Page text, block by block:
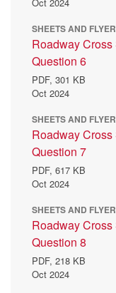
SHEETS AND
Roadway
Question 6
PDF, 301 KB
Oct 2024
SHEETS AND
Roadway
Question 7
PDF, 617 KB
Oct 2024
SHEETS AND
Roadway
Question 8
PDF, 218 KB
Oct 2024